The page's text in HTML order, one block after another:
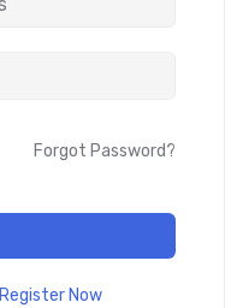
Forgot Password?
Register Now